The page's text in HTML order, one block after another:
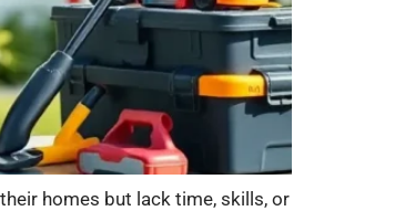
homes but lack time, skills, or